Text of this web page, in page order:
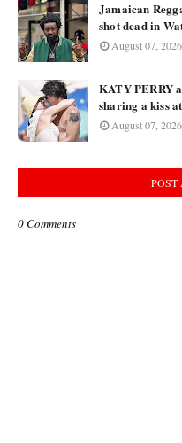
Jamaican
shot dead in
August 07, 2026
KATY PERRY
sharing a kiss
August 07, 2026
POST
0 Comments